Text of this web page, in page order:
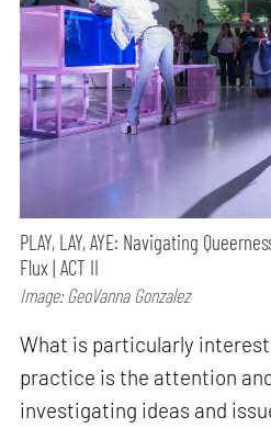
PLAY, LAY, AYE: Navigating
Flux | ACT II
Image: GeoVanna Gonzalez
What is particularly
practice is the attention
investigating ideas and